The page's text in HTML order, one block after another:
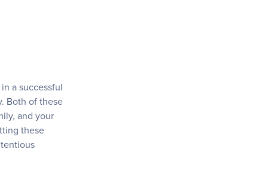
a successful
Both of these
and your
these